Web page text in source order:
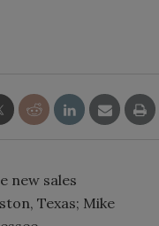
new sales
Texas; Mike